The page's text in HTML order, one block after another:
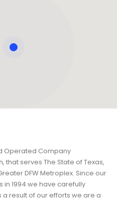
Operated Company
that serves The State of Texas,
DFW Metroplex. Since our
1994 we have carefully
result of our efforts we are a